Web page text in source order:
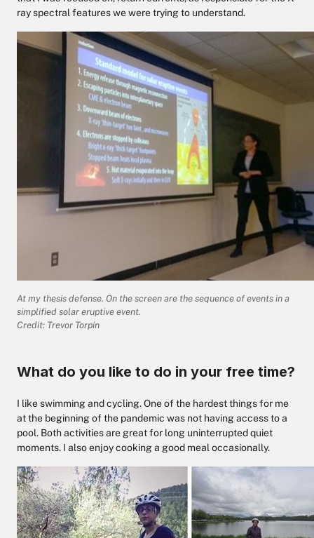
ray spectral features we were trying to understand.
At my thesis defense. On the screen are the sequence of events in a
simplified solar eruptive event.
Credit: Trevor Torpin
What do you like to do in your free time?
I like swimming and cycling. One of the hardest things for me
at the beginning of the pandemic was not having access to a
pool. Both activities are great for long uninterrupted quiet
moments. I also enjoy cooking a good meal occasionally.